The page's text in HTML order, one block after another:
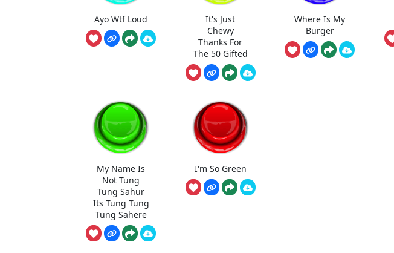
Ayo Wtf Loud
It's Just
Chewy
Thanks For
The 50 Gifted
Where Is My
Burger
My Name Is
Not Tung
Tung Sahur
Its Tung Tung
Tung Sahere
I'm So Green